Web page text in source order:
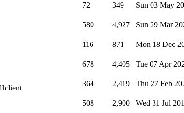
72 349
Sun 03 May
580 4,927
Sun 29 Mar
116 871
Mon 18 Dec
678 4,405
Tue 07 Apr
364 2,419
Thu 27 Feb
508 2,900
Wed 31 Jul